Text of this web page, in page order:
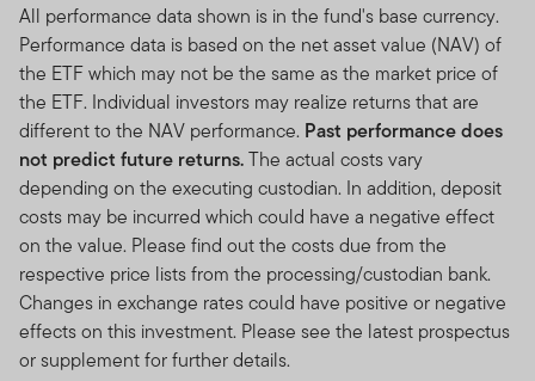
All performance data shown is in the fund's base currency.
Performance data is based on the net asset value (NAV) of
the ETF which may not be the same as the market price of
the ETF. Individual investors may realize returns that are
different to the NAV performance. Past performance does
not predict future returns.The actual costs vary
depending on the executing custodian. In addition, deposit
costs may be incurred which could have a negative effect
on the value. Please find out the costs due from the
respective price lists from the processing/custodian bank.
Changes in exchange rates could have positive or negative
effects on this investment. Please see the latest prospectus
or supplement for further details.